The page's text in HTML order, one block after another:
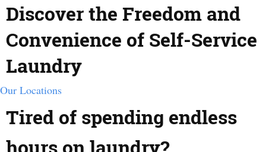
Discover the Freedom and
Convenience of Self-Service
Laundry
Our Locations
Tired of spending endless